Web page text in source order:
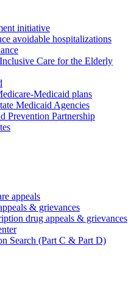
initiative
avoidable hospitalizations
Care for the Elderly
Medicaid plans
Medicaid Agencies
Prevention Partnership
appeals
& grievances
drug appeals & grievances
Search (Part C & Part D)